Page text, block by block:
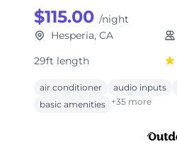
$115.00 /night
Hesperia, CA
29ft length
air conditioner audio inputs
basic amenities +35 more